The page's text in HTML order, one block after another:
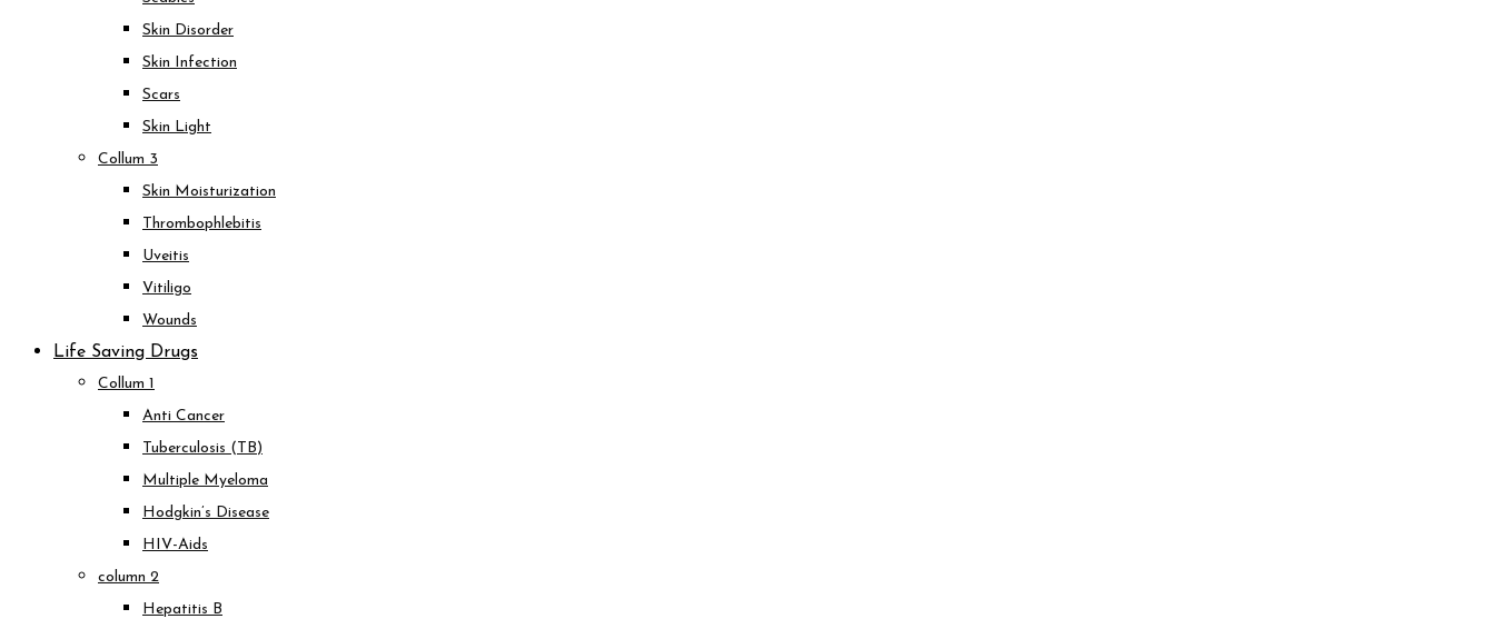
Skin Disorder
Skin Infection
Scars
Skin Light
Collum 3
Skin Moisturization
Thrombophlebitis
Uveitis
Vitiligo
Wounds
Life Saving Drugs
Collum 1
Anti Cancer
Tuberculosis (TB)
Multiple Myeloma
Hodgkin’s Disease
HIV-Aids
column 2
Hepatitis B